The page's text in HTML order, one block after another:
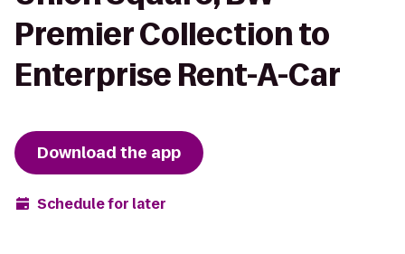
Premier Collection to
Enterprise Rent-A-Car
Download the app
Schedule for later